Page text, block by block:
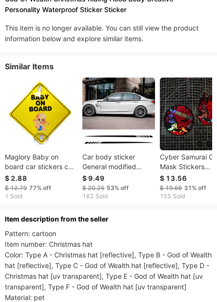
Personality Waterproof Sticker Sticker
This item is no longer available. You can still view the product
information below and explore similar items.
Similar Items
Maglory Baby on
board car stickers car
stickers reflective
stickers luminous car
stickers car
$ 2.88
$ 12.79 77% off
1 Sold
Car body sticker
General modified
racing stripe style car
side skirt pull float
sticker
$ 9.49
$ 20.25 53% off
162 Sold
Cyber Samurai
Mask Stickers
Holographic
Waterproof Vinyl
Decals For Car
$ 13.56
$ 19.66 31% off
155 Sold
ltem description from the seller
Pattern: cartoon
Item number: Christmas hat
Color: Type A - Christmas hat [reflective], Type B - God of Wealth
hat [reflective], Type C - God of Wealth hat [reflective], Type D -
Christmas hat [uv transparent], Type E - God of Wealth hat [uv
transparent], Type F - God of Wealth hat [uv transparent]
Material: pet